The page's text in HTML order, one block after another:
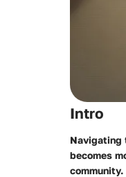
Intro
Navigating
becomes
community.